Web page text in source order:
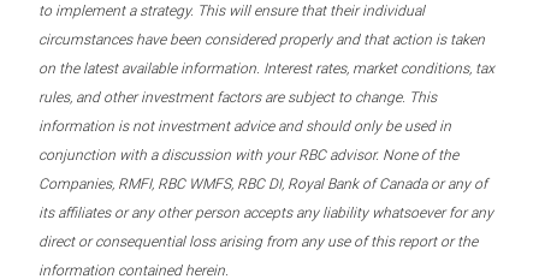
to implement a strategy. This will ensure that their individual
circumstances have been considered properly and that action is taken
on the latest available information. Interest rates, market conditions, tax
rules, and other investment factors are subject to change. This
information is not investment advice and should only be used in
conjunction with a discussion with your RBC advisor. None of the
Companies, RMFI, RBC WMFS, RBC DI, Royal Bank of Canada or any of
its affiliates or any other person accepts any liability whatsoever for any
direct or consequential loss arising from any use of this report or the
information contained herein.